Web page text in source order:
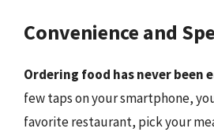
Convenience and
Ordering food has never been
few taps on your smartphone,
favorite restaurant, pick your